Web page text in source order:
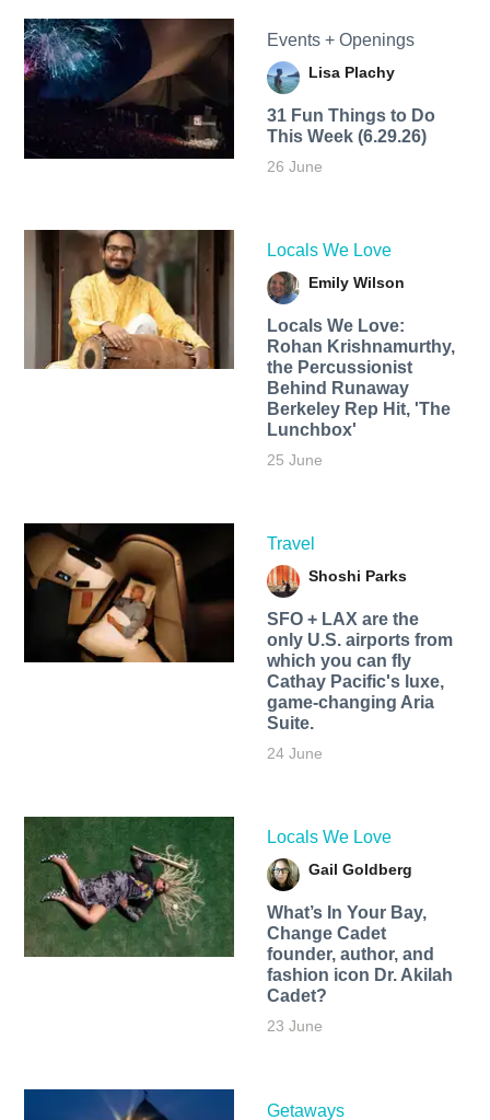
Events + Openings
Lisa Plachy
31 Fun Things to Do
This Week (6.29.26)
26 June
Locals We Love
Emily Wilson
Locals We Love:
Rohan Krishnamurthy,
the Percussionist
Behind Runaway
Berkeley Rep Hit, 'The
Lunchbox'
25 June
Travel
Shoshi Parks
SFO + LAX are the
only U.S. airports from
which you can fly
Cathay Pacific's luxe,
game-changing Aria
Suite.
24 June
Locals We Love
Gail Goldberg
What’s In Your Bay,
Change Cadet
founder, author, and
fashion icon Dr. Akilah
Cadet?
23 June
Getaways